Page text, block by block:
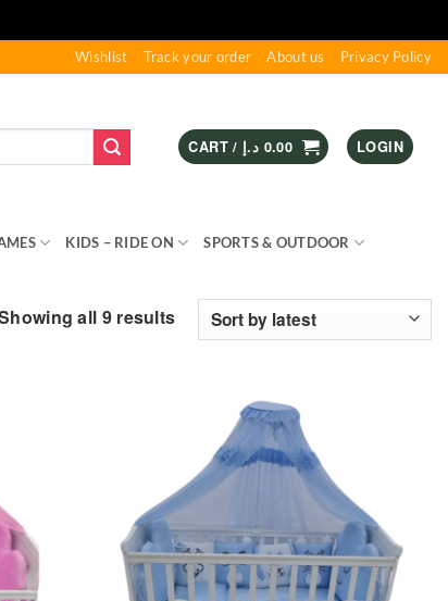
Wishlist Track your order About us Privacy Policy
CART / 0.00 د.إ LOGIN
KIDS – RIDE ON SPORTS & OUTDOOR
all 9 resultsSorted